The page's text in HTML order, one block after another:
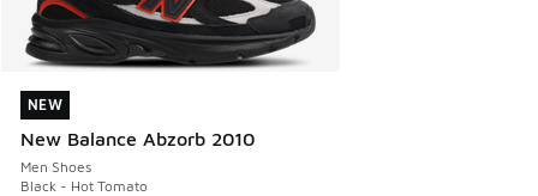
NEW
New Balance Abzorb 2010
Men Shoes
Black - Hot Tomato
NEW